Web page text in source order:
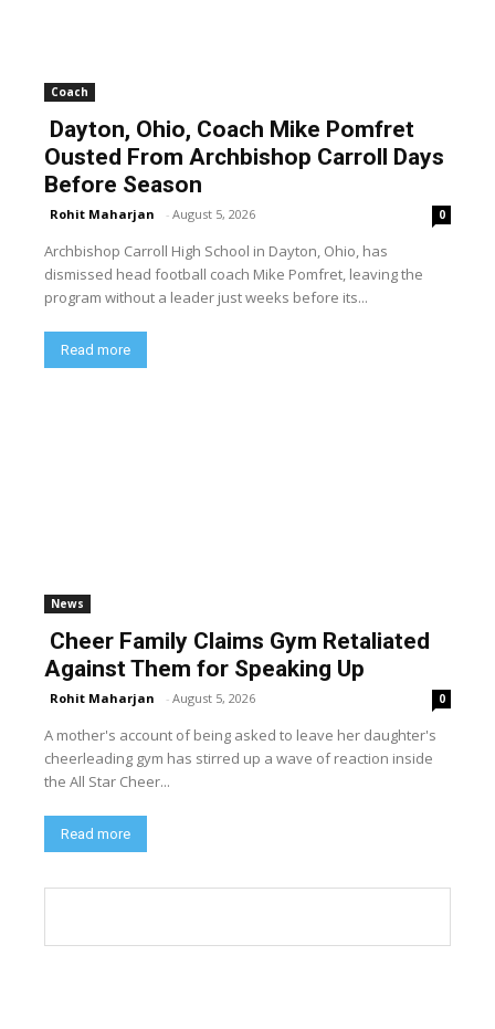
Coach
Dayton, Ohio, Coach Mike Pomfret
Ousted From Archbishop Carroll Days
Before Season
Rohit Maharjan - August 5, 2026 0
Archbishop Carroll High School in Dayton, Ohio, has
dismissed head football coach Mike Pomfret, leaving the
program without a leader just weeks before its...
Read more
News
Cheer Family Claims Gym Retaliated
Against Them for Speaking Up
Rohit Maharjan - August 5, 2026 0
A mother's account of being asked to leave her daughter's
cheerleading gym has stirred up a wave of reaction inside
the All Star Cheer...
Read more